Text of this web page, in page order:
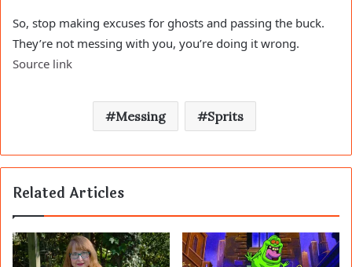
So, stop making excuses for ghosts and passing the buck.
They’re not messing with you, you’re doing it wrong.
Source link
Messing Sprits
Related Articles